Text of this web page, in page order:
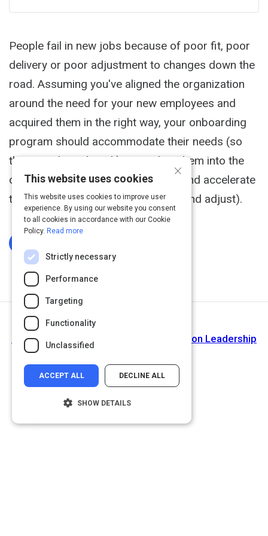
People fail in new jobs because of poor fit, poor
delivery or poor adjustment to changes down the
road. Assuming you've aligned the organization
around the need for your new employees and
acquired them in the right way, your onboarding
program should accommodate their needs (so
they can do real work), assimilate them into the
organization (so they fit culturally) and accelerate
their progress (so they can deliver and adjust).
Culture and Onboarding - The Ritz-Carlton Leadership
×
This website uses cookies
This website uses cookies to improve user
experience. By using our website you consent
to all cookies in accordance with our Cookie
Policy. Read more
Strictly necessary
Performance
Targeting
Functionality
Unclassified
ACCEPT ALL DECLINE ALL
SHOW DETAILS